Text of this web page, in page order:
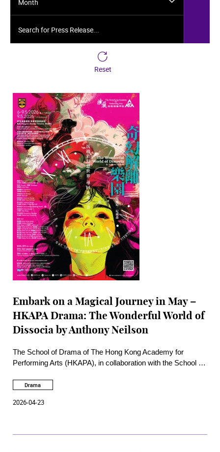
Month
Reset
Embark on a Magical Journey in May –
HKAPA Drama: The Wonderful World of
Dissocia by Anthony Neilson
The School of Drama of The Hong Kong Academy for
Performing Arts (HKAPA), in collaboration with the School of
The Wonderful World of Dissocia on 6 – 9 May 2026 at the
magical play takes a trip away from reality, exploring a world
Drama
2026-04-23